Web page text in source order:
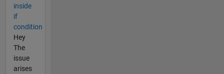
inside
if
condition
Hey
The
issue
arises